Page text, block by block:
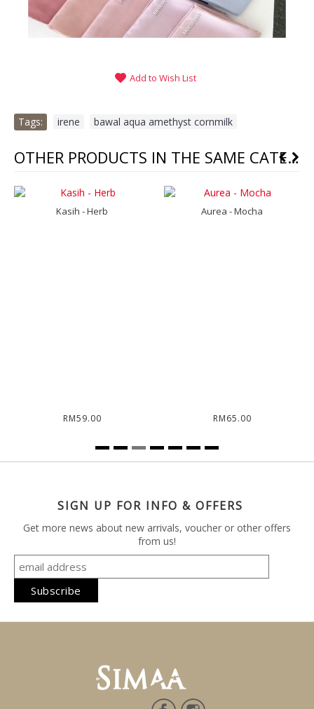
Add to Wish List
Tags: irene bawal aqua amethyst cornmilk
OTHER PRODUCTS IN THE SAME CATEGORY
Kasih - Herb
RM59.00
Aurea - Mocha
RM65.00
SIGN UP FOR INFO & OFFERS
Get more news about new arrivals, voucher or other offers
from us!